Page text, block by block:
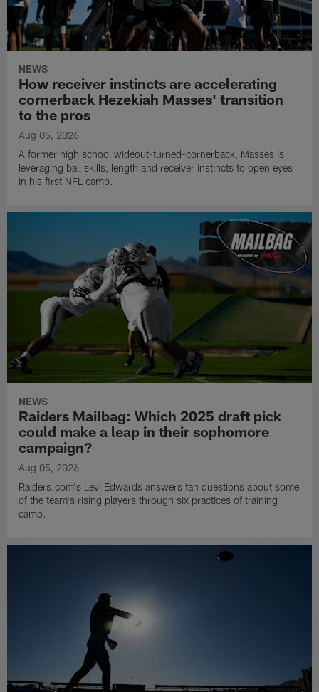
NEWS
How receiver instincts are accelerating
cornerback Hezekiah Masses' transition
to the pros
Aug 05, 2026
A former high school wideout-turned-cornerback, Masses is
leveraging ball skills, length and receiver instincts to open eyes
in his first NFL camp.
NEWS
Raiders Mailbag: Which 2025 draft pick
could make a leap in their sophomore
campaign?
Aug 05, 2026
Raiders.com's Levi Edwards answers fan questions about some
of the team's rising players through six practices of training
camp.